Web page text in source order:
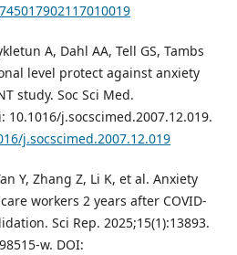
A, Dahl AA, Tell GS, Tambs
level protect against anxiety
study. Soc Sci Med.
10.1016/j.socscimed.2007.12.019.
j.socscimed.2007.12.019
Y, Zhang Z, Li K, et al. Anxiety
workers 2 years after COVID-
Sci Rep. 2025;15(1):13893.
w. DOI: